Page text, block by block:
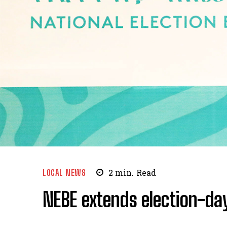
LOCAL NEWS 2 min. Read
NEBE extends election-